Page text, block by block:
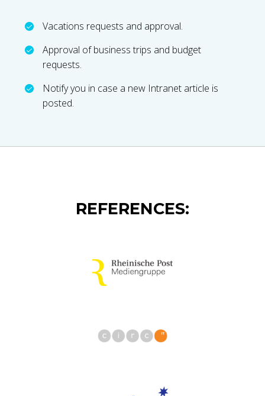
Vacations requests and approval.
Approval of business trips and budget
requests.
Notify you in case a new Intranet article is
posted.
REFERENCES: